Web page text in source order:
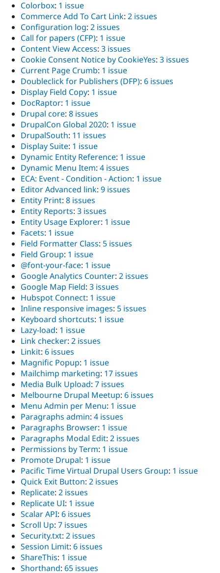
Colorbox: 1 issue
Commerce Add To Cart Link: 2 issues
Configuration log: 2 issues
Call for papers (CFP): 1 issue
Content View Access: 3 issues
Cookie Consent Notice by CookieYes: 3 issues
Current Page Crumb: 1 issue
Doubleclick for Publishers (DFP): 6 issues
Display Field Copy: 1 issue
DocRaptor: 1 issue
Drupal core: 8 issues
DrupalCon Global 2020: 1 issue
DrupalSouth: 11 issues
Display Suite: 1 issue
Dynamic Entity Reference: 1 issue
Dynamic Menu Item: 4 issues
ECA: Event - Condition - Action: 1 issue
Editor Advanced link: 9 issues
Entity Print: 8 issues
Entity Reports: 3 issues
Entity Usage Explorer: 1 issue
Facets: 1 issue
Field Formatter Class: 5 issues
Field Group: 1 issue
@font-your-face: 1 issue
Google Analytics Counter: 2 issues
Google Map Field: 3 issues
Hubspot Connect: 1 issue
Inline responsive images: 5 issues
Keyboard shortcuts: 1 issue
Lazy-load: 1 issue
Link checker: 2 issues
Linkit: 6 issues
Magnific Popup: 1 issue
Mailchimp marketing: 17 issues
Media Bulk Upload: 7 issues
Melbourne Drupal Meetup: 6 issues
Menu Admin per Menu: 1 issue
Paragraphs admin: 4 issues
Paragraphs Browser: 1 issue
Paragraphs Modal Edit: 2 issues
Permissions by Term: 1 issue
Promote Drupal: 1 issue
Pacific Time Virtual Drupal Users Group: 1 issue
Quick Exit Button: 2 issues
Replicate: 2 issues
Replicate UI: 1 issue
Scalar API: 6 issues
Scroll Up: 7 issues
Security.txt: 2 issues
Session Limit: 6 issues
ShareThis: 1 issue
Shorthand: 65 issues